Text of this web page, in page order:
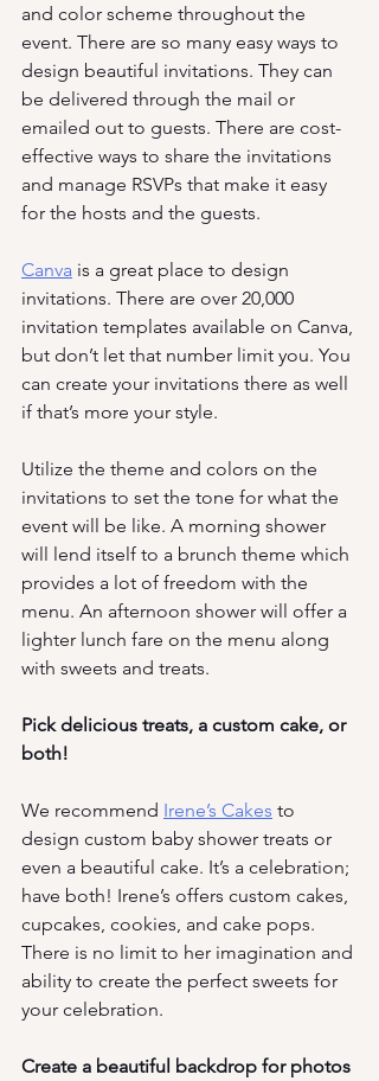
and color scheme throughout the
event. There are so many easy ways to
design beautiful invitations. They can
be delivered through the mail or
emailed out to guests. There are cost-
effective ways to share the invitations
and manage RSVPs that make it easy
for the hosts and the guests.
Canva is a great place to design
invitations. There are over 20,000
invitation templates available on Canva,
but don’t let that number limit you. You
can create your invitations there as well
if that’s more your style.
Utilize the theme and colors on the
invitations to set the tone for what the
event will be like. A morning shower
will lend itself to a brunch theme which
provides a lot of freedom with the
menu. An afternoon shower will offer a
lighter lunch fare on the menu along
with sweets and treats.
Pick delicious treats, a custom cake, or
both!
We recommend Irene’s Cakes to
design custom baby shower treats or
even a beautiful cake. It’s a celebration;
have both! Irene’s offers custom cakes,
cupcakes, cookies, and cake pops.
There is no limit to her imagination and
ability to create the perfect sweets for
your celebration.
Create a beautiful backdrop for photos